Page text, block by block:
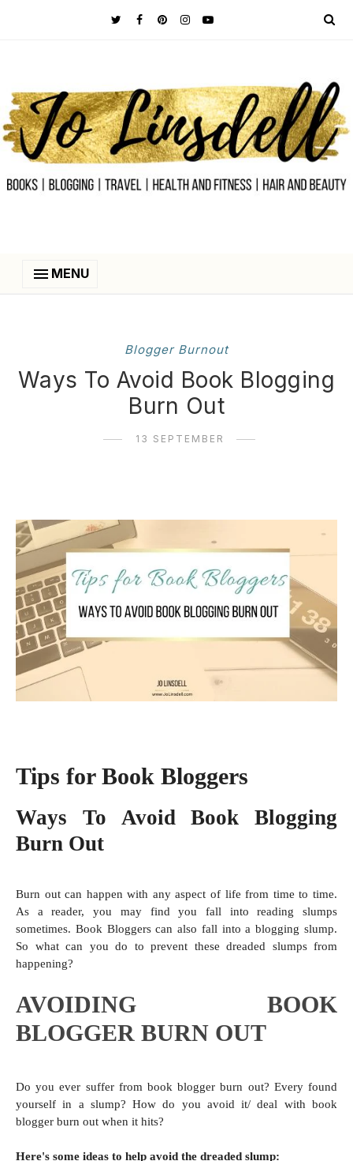
MENU
Blogger Burnout
Ways To Avoid Book Blogging
Burn Out
13 SEPTEMBER
Tips for Book Bloggers
Ways To Avoid Book Blogging
Burn Out
Burn out can happen with any aspect of life from time to time.
As a reader, you may find you fall into reading slumps
sometimes. Book Bloggers can also fall into a blogging slump.
So what can you do to prevent these dreaded slumps from
happening?
AVOIDING BOOK
BLOGGER BURN OUT
Do you ever suffer from book blogger burn out? Every found
yourself in a slump? How do you avoid it/ deal with book
blogger burn out when it hits?
Here's some ideas to help avoid the dreaded slump: